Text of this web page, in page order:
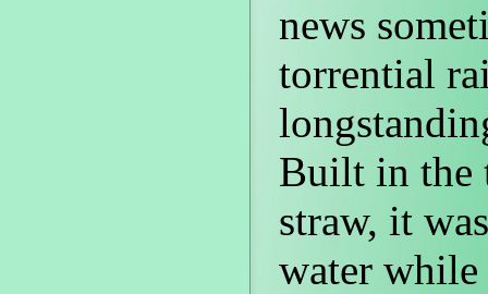
news
torrential
Built in the
straw, it
water